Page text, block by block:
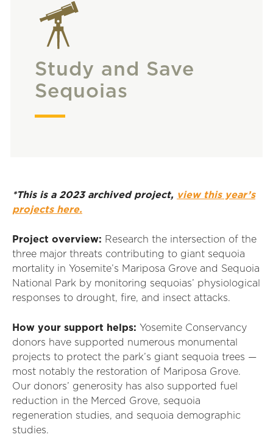
Study and Save
Sequoias
*This is a 2023 archived project, view this year’s
projects here.
Project overview: Research the intersection of the
three major threats contributing to giant sequoia
mortality in Yosemite’s Mariposa Grove and Sequoia
National Park by monitoring sequoias’ physiological
responses to drought, fire, and insect attacks.
How your support helps: Yosemite Conservancy
donors have supported numerous monumental
projects to protect the park’s giant sequoia trees —
most notably the restoration of Mariposa Grove.
Our donors’ generosity has also supported fuel
reduction in the Merced Grove, sequoia
regeneration studies, and sequoia demographic
studies.